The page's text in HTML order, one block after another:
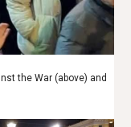
the War (above) and